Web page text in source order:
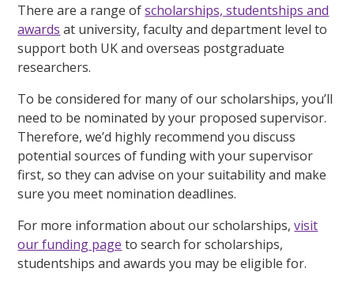
There are a range ofscholarships, studentships and
awards at university, faculty and department level to
support both UK and overseas postgraduate
researchers.
To be considered for many of our scholarships, you’ll
need to be nominated by your proposed supervisor.
Therefore, we’d highly recommend you discuss
potential sources of funding with your supervisor
first, so they can advise on your suitability and make
sure you meet nomination deadlines.
For more information about our scholarships,visit
our funding page to search for scholarships,
studentships and awards you may be eligible for.